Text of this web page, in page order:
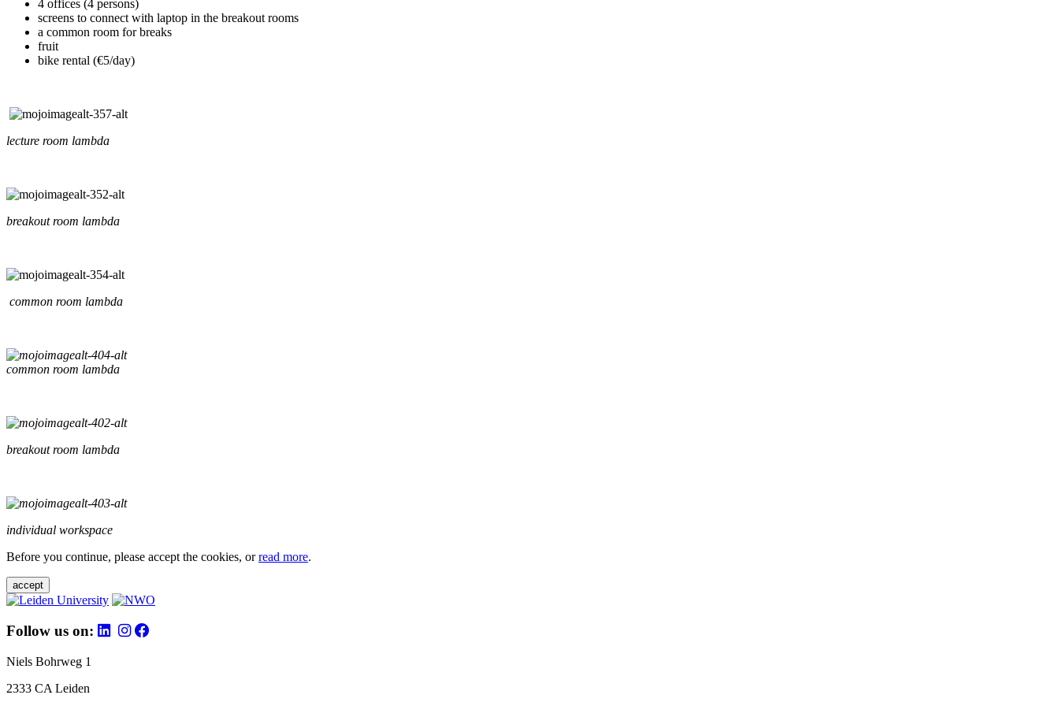
4 offices (4 persons)
screens to connect with laptop in the breakout rooms
a common room for breaks
fruit
bike rental (€5/day)
lecture room lambda
breakout room lambda
common room lambda
common room lambda
breakout room lambda
individual workspace
Before you continue, please accept the cookies, orread more.
accept
Follow us on:
Niels Bohrweg 1
2333 CA Leiden